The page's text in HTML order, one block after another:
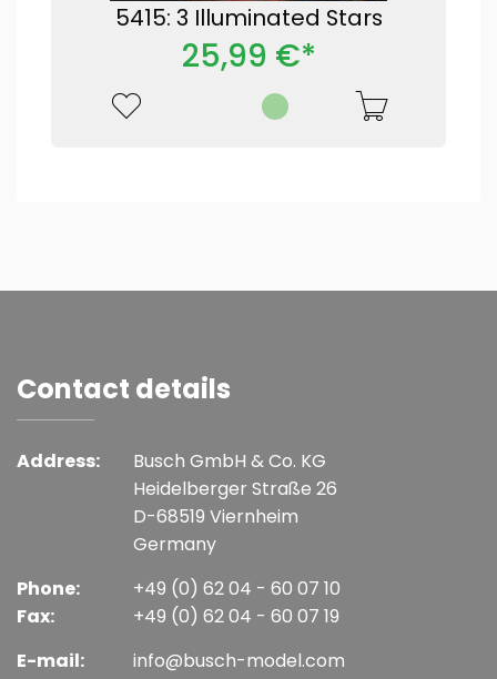
5415: 3 Illuminated Stars
25,99 €*
Contact details
Address:
Busch GmbH & Co. KG
Heidelberger Straße 26
D-68519 Viernheim
Germany
Phone:
Fax:
+49 (0) 62 04 - 60 07 10
+49 (0) 62 04 - 60 07 19
E-mail:
info@busch-model.com